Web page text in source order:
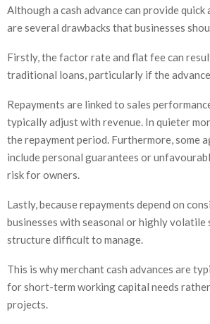
Although a cash advance can provide quick
are several drawbacks that businesses
Firstly, the factor rate and flat fee can
traditional loans, particularly if the
Repayments are linked to sales
typically adjust with revenue. In quieter
the repayment period. Furthermore, some
include personal guarantees or
risk for owners.
Lastly, because repayments depend on
businesses with seasonal or highly volatile
structure difficult to manage.
This is why merchant cash advances are
for short-term working capital needs
projects.